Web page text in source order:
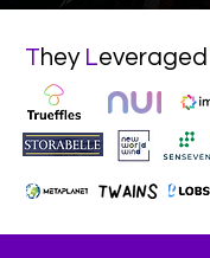
They Leveraged